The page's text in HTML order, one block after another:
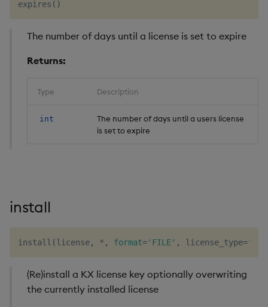
expires ( )
The number of days until a license is set to expire
Returns:
Type Description
int
The number of days until a users license
is set to expire
install
install (license, * , format='FILE' , license_type=
(Re)install a KX license key optionally overwriting
the currently installed license